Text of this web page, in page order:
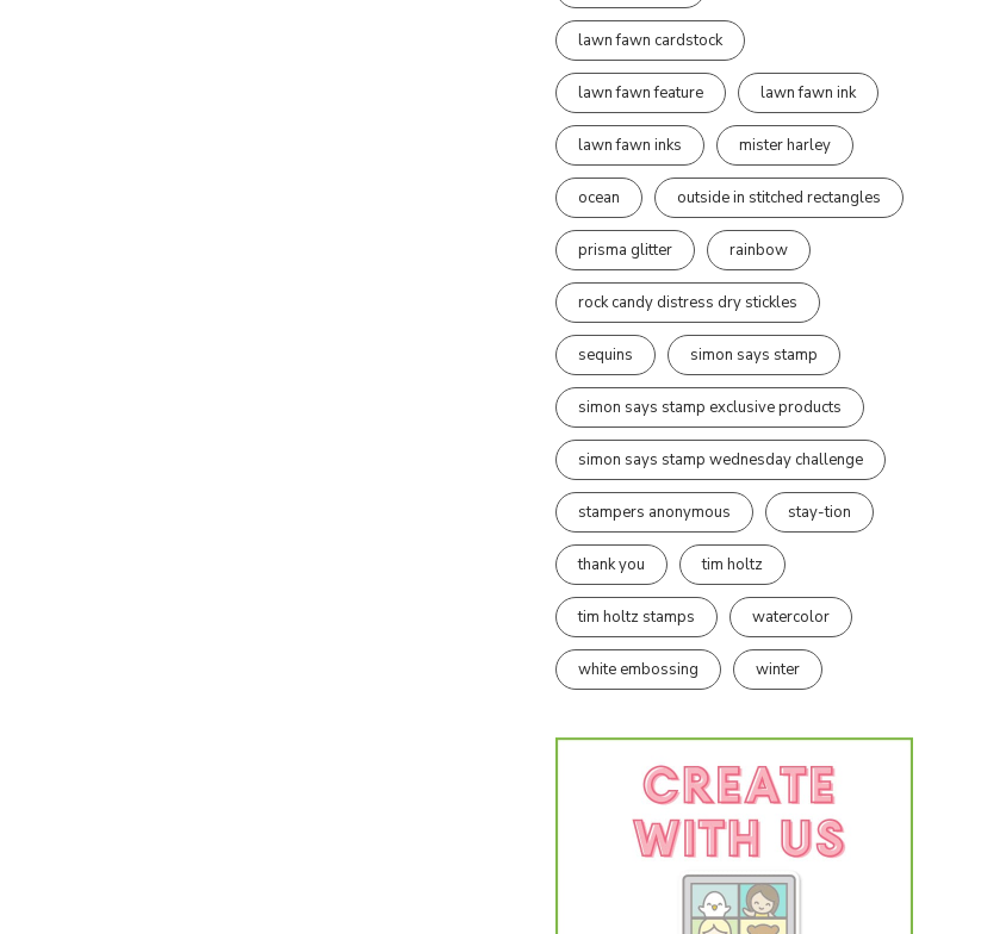
lawn fawn cardstock
lawn fawn feature lawn fawn ink
lawn fawn inks mister harley
ocean outside in stitched rectangles
prisma glitter rainbow
rock candy distress dry stickles
sequins simon says stamp
simon says stamp exclusive products
simon says stamp wednesday challenge
stampers anonymous stay-tion
thank you tim holtz
tim holtz stamps watercolor
white embossing winter